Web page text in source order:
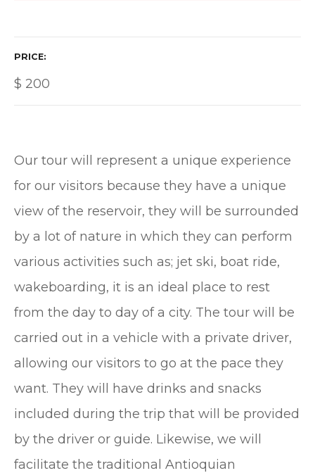
PRICE
$ 200
Our tour will represent a unique experience
for our visitors because they have a unique
view of the reservoir, they will be surrounded
by a lot of nature in which they can perform
various activities such as; jet ski, boat ride,
wakeboarding, it is an ideal place to rest
from the day to day of a city. The tour will be
carried out in a vehicle with a private driver,
allowing our visitors to go at the pace they
want. They will have drinks and snacks
included during the trip that will be provided
by the driver or guide. Likewise, we will
facilitate the traditional Antioquian